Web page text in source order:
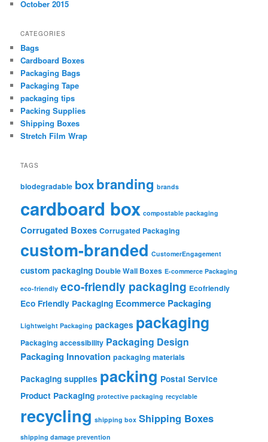
October 2015
CATEGORIES
Bags
Cardboard Boxes
Packaging Bags
Packaging Tape
packaging tips
Packing Supplies
Shipping Boxes
Stretch Film Wrap
TAGS
biodegradable boxbranding brands
cardboard box compostable packaging
Corrugated Boxes Corrugated Packaging
custom-branded CustomerEngagement
custom packaging Double Wall Boxes E-commerce Packaging
eco-friendly eco-friendly packaging Ecofriendly
Eco Friendly Packaging Ecommerce Packaging
Lightweight Packaging packages packaging
Packaging accessibility Packaging Design
Packaging Innovation packaging materials
Packaging supplies packing Postal Service
Product Packaging protective packaging recyclable
recycling shipping box Shipping Boxes
shipping damage prevention